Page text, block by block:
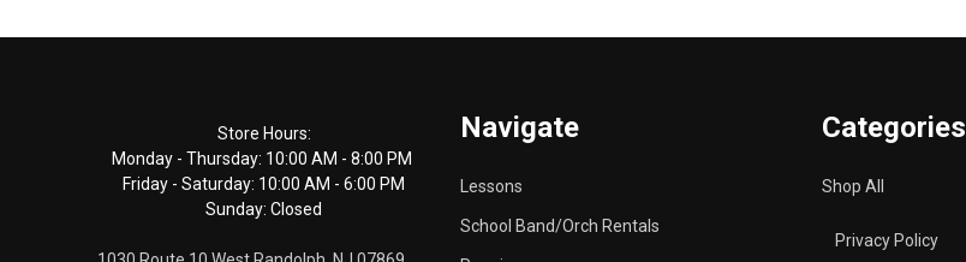
Store Hours:
Monday - Thursday: 10:00 AM - 8:00 PM
Friday - Saturday: 10:00 AM - 6:00 PM
Sunday: Closed
Navigate
Lessons
School Band/Orch Rentals
Categories
Shop All
Privacy Policy